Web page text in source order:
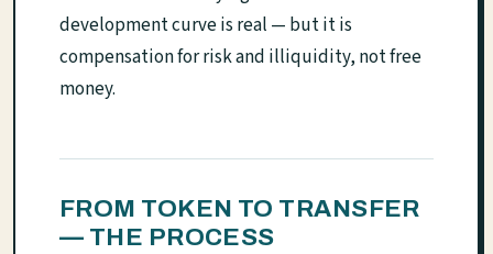
development curve is real — but it is
compensation for risk and illiquidity, not free
money.
FROM TOKEN TO TRANSFER
— THE PROCESS